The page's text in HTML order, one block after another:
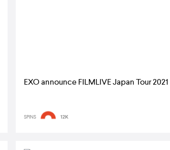
EXO announce FILMLIVE Japan Tour 2021
SPINS 12K